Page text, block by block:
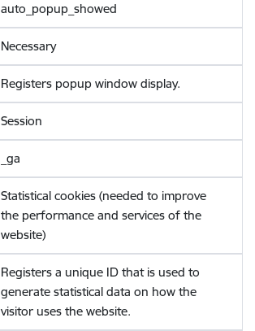
auto_popup_showed
Necessary
Registers popup window display.
Session
_ga
Statistical cookies (needed to improve
the performance and services of the
website)
Registers a unique ID that is used to
generate statistical data on how the
visitor uses the website.